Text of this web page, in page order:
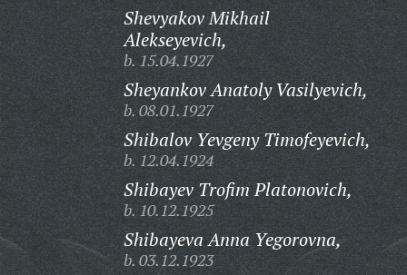
Shevyakov Mikhail
Alekseyevich,
b. 15.04.1927
Sheyankov Anatoly Vasilyevich,
b. 08.01.1927
Shibalov Yevgeny Timofeyevich,
b. 12.04.1924
Shibayev Trofim Platonovich,
b. 10.12.1925
Shibayeva Anna Yegorovna,
b. 03.12.1923